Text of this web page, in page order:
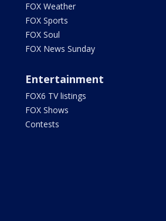
FOX Weather
FOX Sports
FOX Soul
FOX News Sunday
Entertainment
FOX6 TV listings
FOX Shows
Contests